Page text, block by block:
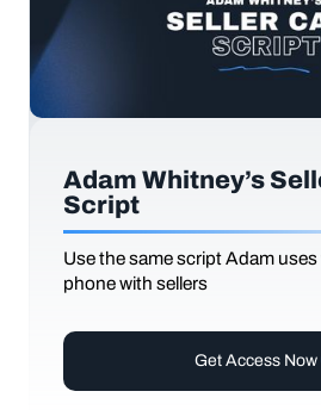
Adam Whitney’s
Script
Use the same script Adam
phone with sellers
Get Access Now